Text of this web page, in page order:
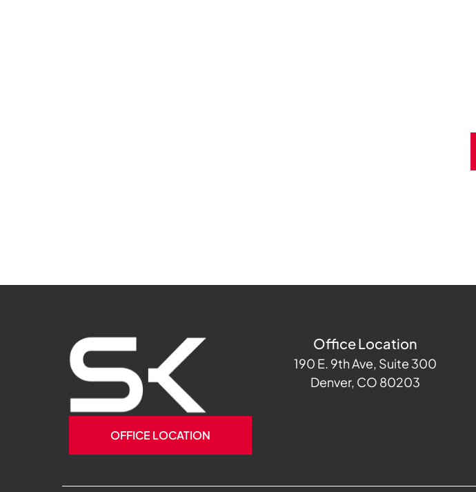
OFFICE LOCATION
Office Location
190 E. 9th Ave, Suite 300
Denver, CO 80203